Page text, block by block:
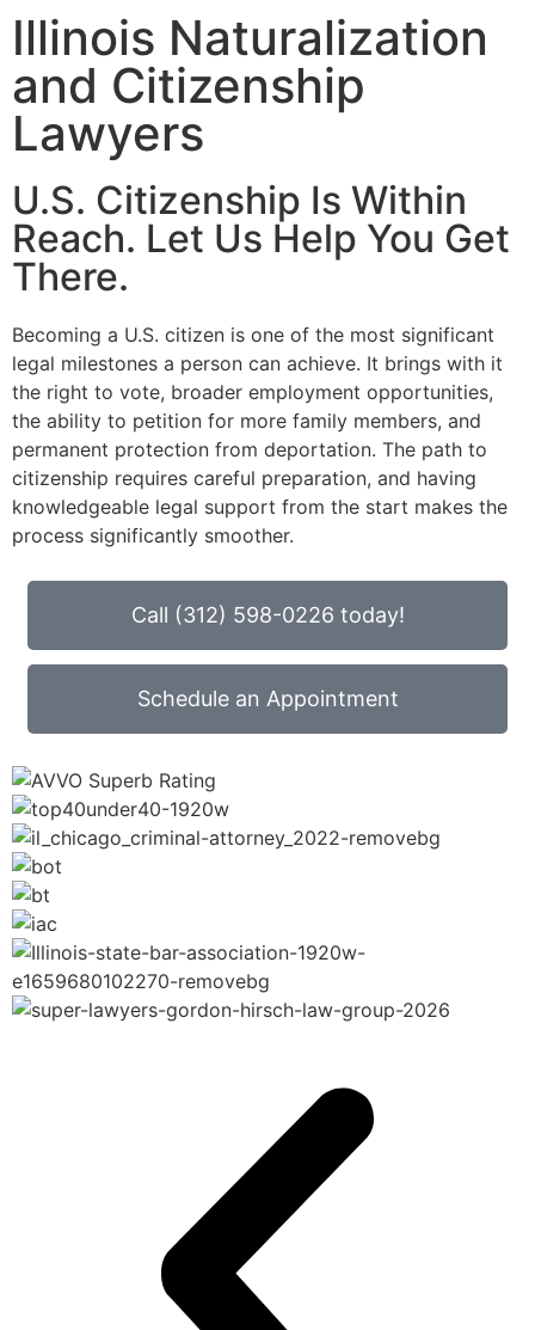
Illinois Naturalization
and Citizenship
Lawyers
U.S. Citizenship Is Within
Reach. Let Us Help You Get
There.
Becoming a U.S. citizen is one of the most significant
legal milestones a person can achieve. It brings with it
the right to vote, broader employment opportunities,
the ability to petition for more family members, and
permanent protection from deportation. The path to
citizenship requires careful preparation, and having
knowledgeable legal support from the start makes the
process significantly smoother.
Call (312) 598-0226 today!
Schedule an Appointment